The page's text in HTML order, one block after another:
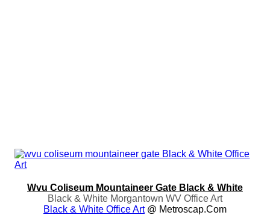
Wvu Coliseum Mountaineer Gate Black & White
Black & White Morgantown WV Office Art
Black & White Office Art@ Metroscap.com